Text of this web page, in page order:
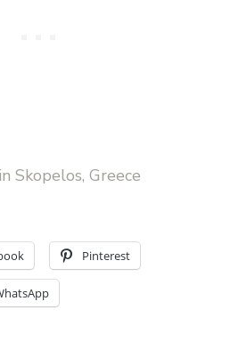
Skopelos, Greece
Pinterest